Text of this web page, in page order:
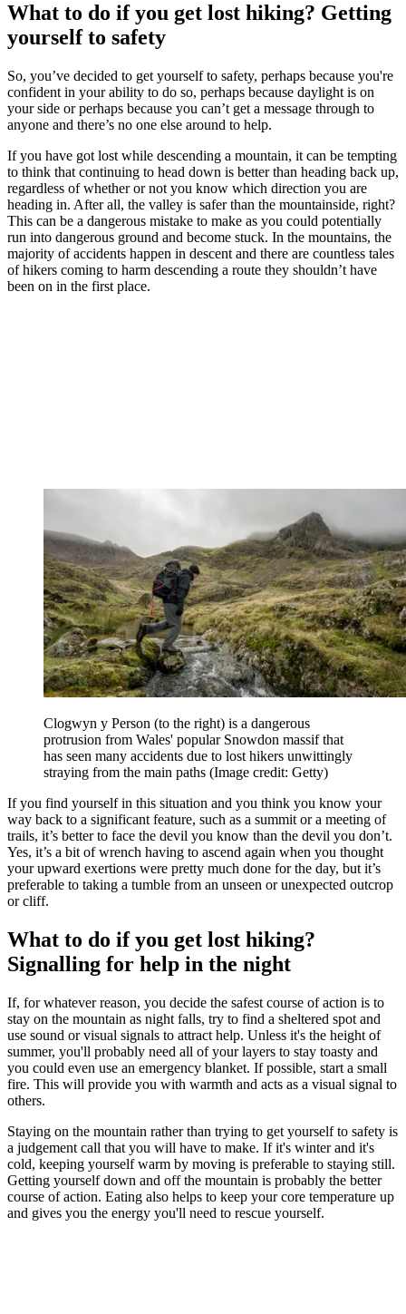
What to do if you get lost hiking? Getting
yourself to safety
So, you’ve decided to get yourself to safety, perhaps because you're
confident in your ability to do so, perhaps because daylight is on
your side or perhaps because you can’t get a message through to
anyone and there’s no one else around to help.
If you have got lost while descending a mountain, it can be tempting
to think that continuing to head down is better than heading back up,
regardless of whether or not you know which direction you are
heading in. After all, the valley is safer than the mountainside, right?
This can be a dangerous mistake to make as you could potentially
run into dangerous ground and become stuck. In the mountains, the
majority of accidents happen in descent and there are countless tales
of hikers coming to harm descending a route they shouldn’t have
been on in the first place.
Clogwyn y Person (to the right) is a dangerous
protrusion from Wales' popular Snowdon massif that
has seen many accidents due to lost hikers unwittingly
straying from the main paths (Image credit: Getty)
If you find yourself in this situation and you think you know your
way back to a significant feature, such as a summit or a meeting of
trails, it’s better to face the devil you know than the devil you don’t.
Yes, it’s a bit of wrench having to ascend again when you thought
your upward exertions were pretty much done for the day, but it’s
preferable to taking a tumble from an unseen or unexpected outcrop
or cliff.
What to do if you get lost hiking?
Signalling for help in the night
If, for whatever reason, you decide the safest course of action is to
stay on the mountain as night falls, try to find a sheltered spot and
use sound or visual signals to attract help. Unless it's the height of
summer, you'll probably need all of your layers to stay toasty and
you could even use an emergency blanket. If possible, start a small
fire. This will provide you with warmth and acts as a visual signal to
others.
Staying on the mountain rather than trying to get yourself to safety is
a judgement call that you will have to make. If it's winter and it's
cold, keeping yourself warm by moving is preferable to staying still.
Getting yourself down and off the mountain is probably the better
course of action. Eating also helps to keep your core temperature up
and gives you the energy you'll need to rescue yourself.